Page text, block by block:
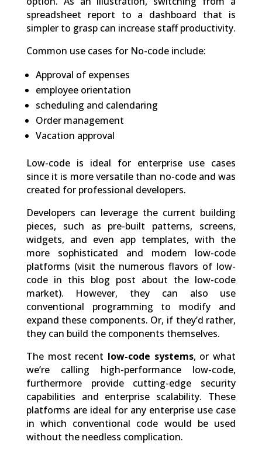
spreadsheet report to a dashboard that is
simpler to grasp can increase staff productivity.
Common use cases for No-code include:
Approval of expenses
employee orientation
scheduling and calendaring
Order management
Vacation approval
Low-code is ideal for enterprise use cases
since it is more versatile than no-code and was
created for professional developers.
Developers can leverage the current building
pieces, such as pre-built patterns, screens,
widgets, and even app templates, with the
more sophisticated and modern low-code
platforms (visit the numerous flavors of low-
code in this blog post about the low-code
market). However, they can also use
conventional programming to modify and
expand these components. Or, if they’d rather,
they can build the components themselves.
The most recent low-code systems, or what
we’re calling high-performance low-code,
furthermore provide cutting-edge security
capabilities and enterprise scalability. These
platforms are ideal for any enterprise use case
in which conventional code would be used
without the needless complication.